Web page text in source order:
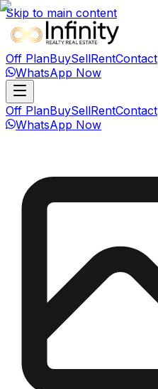
Skip to main content
Off PlanBuySellRentContact
WhatsApp Now
Off PlanBuySellRentContact
WhatsApp Now